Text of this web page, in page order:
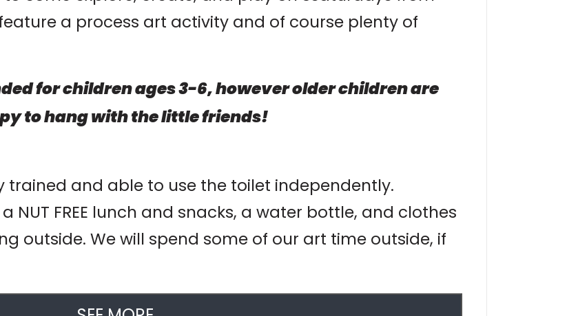
feature a process art activity and of course plenty of
for children ages 3-6, however older children are
to hang with the little friends!
and able to use the toilet independently.
NUT FREE lunch and snacks, a water bottle, and clothes
outside. We will spend some of our art time outside, if